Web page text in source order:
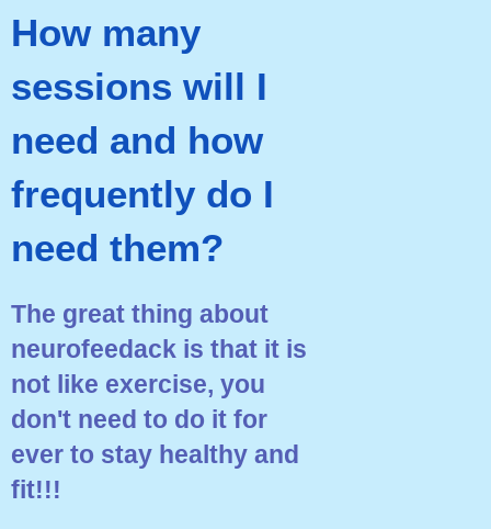
How many
sessions will I
need and how
frequently do I
need them?
The great thing about
neurofeedack is that it is
not like exercise, you
don't need to do it for
ever to stay healthy and
fit!!!